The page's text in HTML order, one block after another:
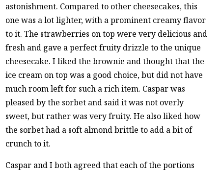
astonishment. Compared to other cheesecakes, this
one was a lot lighter, with a prominent creamy flavor
to it. The strawberries on top were very delicious and
fresh and gave a perfect fruity drizzle to the unique
cheesecake. I liked the brownie and thought that the
ice cream on top was a good choice, but did not have
much room left for such a rich item. Caspar was
pleased by the sorbet and said it was not overly
sweet, but rather was very fruity. He also liked how
the sorbet had a soft almond brittle to add a bit of
crunch to it.
Caspar and I both agreed that each of the portions